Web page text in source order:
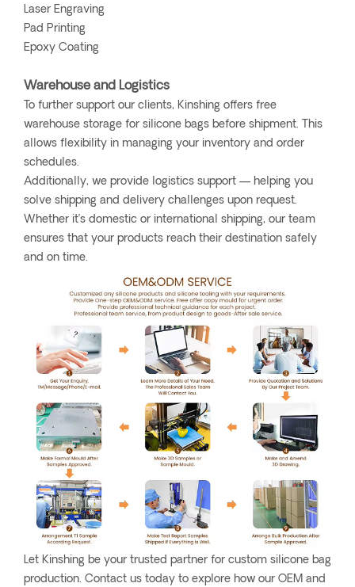
Laser Engraving
Pad Printing
Epoxy Coating
Warehouse and Logistics
To further support our clients, Kinshing offers free
warehouse storage for silicone bags before shipment. This
allows flexibility in managing your inventory and order
schedules.
Additionally, we provide logistics support — helping you
solve shipping and delivery challenges upon request.
Whether it’s domestic or international shipping, our team
ensures that your products reach their destination safely
and on time.
Let Kinshing be your trusted partner for custom silicone bag
production. Contact us today to explore how our OEM and